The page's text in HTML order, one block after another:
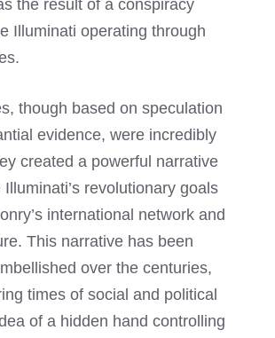
the result of a conspiracy
Illuminati operating through
though based on speculation
evidence, were incredibly
created a powerful narrative
revolutionary goals
international network and
This narrative has been
over the centuries,
times of social and political
of a hidden hand controlling